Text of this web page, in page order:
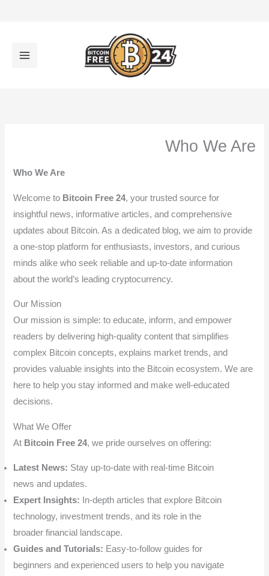
Who We Are
Who We Are
Welcome to Bitcoin Free 24, your trusted source for
insightful news, informative articles, and comprehensive
updates about Bitcoin. As a dedicated blog, we aim to provide
a one-stop platform for enthusiasts, investors, and curious
minds alike who seek reliable and up-to-date information
about the world’s leading cryptocurrency.
Our Mission
Our mission is simple: to educate, inform, and empower
readers by delivering high-quality content that simplifies
complex Bitcoin concepts, explains market trends, and
provides valuable insights into the Bitcoin ecosystem. We are
here to help you stay informed and make well-educated
decisions.
What We Offer
At Bitcoin Free 24, we pride ourselves on offering:
Latest News: Stay up-to-date with real-time Bitcoin
news and updates.
Expert Insights: In-depth articles that explore Bitcoin
technology, investment trends, and its role in the
broader financial landscape.
Guides and Tutorials: Easy-to-follow guides for
beginners and experienced users to help you navigate